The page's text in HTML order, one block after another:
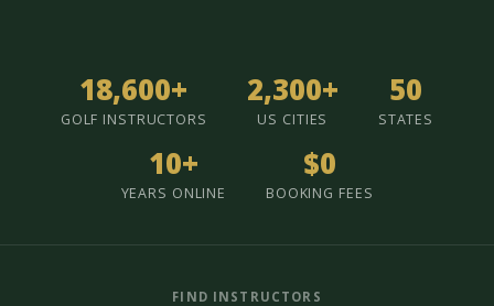
18,600+
GOLF INSTRUCTORS
2,300+
US CITIES
50
STATES
10+
YEARS ONLINE
$0
BOOKING FEES
FIND INSTRUCTORS